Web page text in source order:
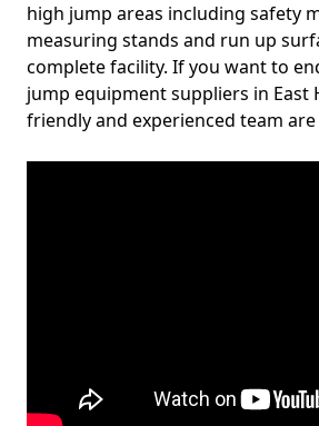
high jump areas including safety
measuring stands and run up
complete facility. If you want to
jump equipment suppliers in East
friendly and experienced team